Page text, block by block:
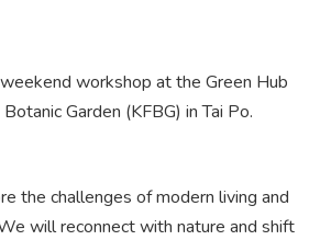
workshop at the Green Hub
Garden (KFBG) in Tai Po.
the challenges of modern living and
will reconnect with nature and shift